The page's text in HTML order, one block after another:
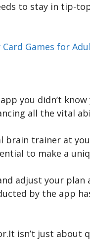
to stay in tip-
Games for
you didn’t
all the vital
brain trainer at
to make a
adjust your plan
by the app
isn’t just about